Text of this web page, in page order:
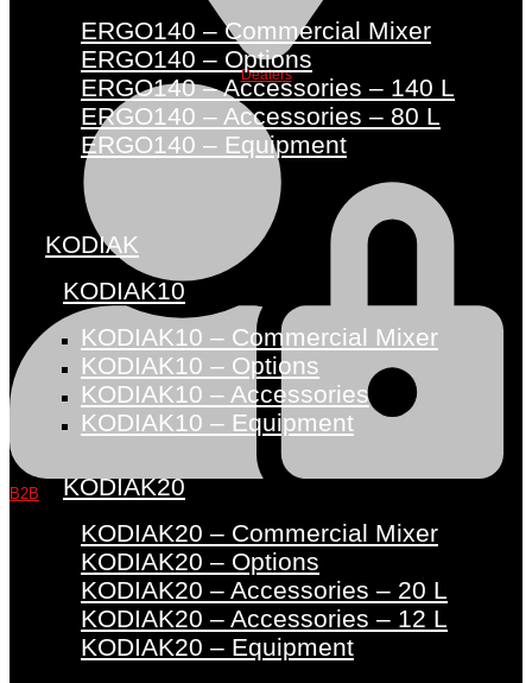
Dealers
B2B
ERGO140 – Commercial Mixer
ERGO140 – Options
ERGO140 – Accessories – 140 L
ERGO140 – Accessories – 80 L
ERGO140 – Equipment
KODIAK
KODIAK10
KODIAK10 – Commercial Mixer
KODIAK10 – Options
KODIAK10 – Accessories
KODIAK10 – Equipment
KODIAK20
KODIAK20 – Commercial Mixer
KODIAK20 – Options
KODIAK20 – Accessories – 20 L
KODIAK20 – Accessories – 12 L
KODIAK20 – Equipment